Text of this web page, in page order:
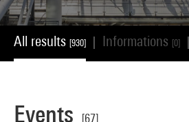
All results [930] Informations [0]
Events
[67]